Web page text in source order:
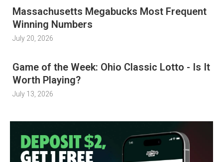
Massachusetts Megabucks Most Frequent
Winning Numbers
July 20, 2026
Game of the Week: Ohio Classic Lotto - Is It
Worth Playing?
July 13, 2026